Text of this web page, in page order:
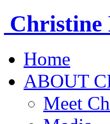
Christine
Home
ABOUT
Meet